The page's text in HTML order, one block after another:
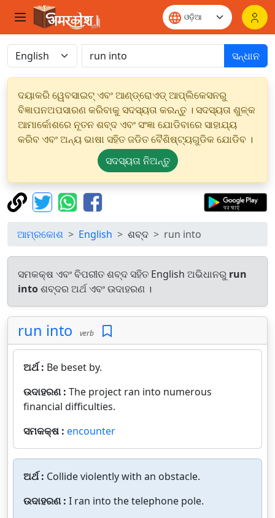
ସନ୍ଧାନ
ଦୟାକରି ୱେବସାଇଟ୍ ଏବଂ ଆଣ୍ଡ୍ରୋଏଡ୍ ଆପ୍ଲିକେସନରୁ
ବିଜ୍ଞାପନଅପସାରଣ କରିବାକୁ ସଦସ୍ୟତା କରନ୍ତୁ । ସଦସ୍ୟତା ଶୁଳ୍କ
ଆମାର୍କୋଶରେ ନୂତନ ଶବ୍ଦ ଏବଂ ସଂଜ୍ଞା ଯୋଡିବାରେ ସାହାଯ୍ୟ
କରିବ ଏବଂ ଅନ୍ୟ ଭାଷା ସହିତ ଜଡିତ ବୈଶିଷ୍ଟ୍ୟଗୁଡିକ ଯୋଡିବ ।
ସଦସ୍ୟତା ନିଅନ୍ତୁ
ଆମ୍ରକୋଶ English ଶବ୍ଦ run into
ସମକକ୍ଷ ଏବଂ ବିପରୀତ ଶବ୍ଦ ସହିତ English ଅଭିଧାନରୁ run
intoଶବ୍ଦର ଅର୍ଥ ଏବଂ ଉଦାହରଣ ।
run into verb
ଅର୍ଥ : Be beset by.
ଉଦାହରଣ : The project ran into numerous
financial difficulties.
ସମକକ୍ଷ : encounter
ଅର୍ଥ : Collide violently with an obstacle.
ଉଦାହରଣ : I ran into the telephone pole.